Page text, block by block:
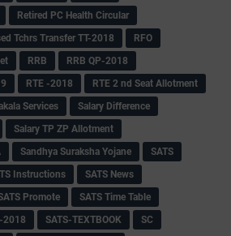
Retired PC Health Circular
Tchrs Transfer TT-2018
RFO
RRB
RRB QP-2018
RTE -2018
RTE 2 nd Seat Allotment
Services
Salary Difference
Salary TP ZP Allotment
Sandhya Suraksha Yojane
SATS
Instructions
SATS News
Promote
SATS Time Table
2018 SATS-TEXTBOOK
SC